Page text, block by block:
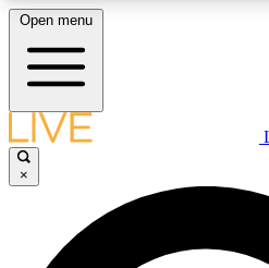
LIVE SCIENCE PLUS
newsletter, post comments, play
Open menu
×